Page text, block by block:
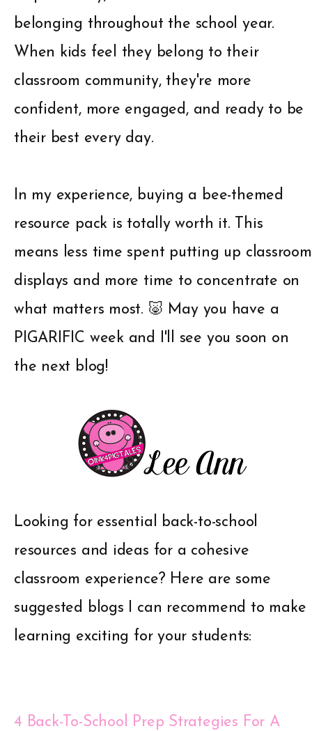
belonging throughout the school year.
When kids feel they belong to their
classroom community, they're more
confident, more engaged, and ready to be
their best every day.
In my experience, buying a bee-themed
resource pack is totally worth it. This
means less time spent putting up classroom
displays and more time to concentrate on
what matters most. 🐷 May you have a
PIGARIFIC week and I'll see you soon on
the next blog!
Looking for essential back-to-school
resources and ideas for a cohesive
classroom experience? Here are some
suggested blogs I can recommend to make
learning exciting for your students:
4 Back-To-School Prep Strategies For A